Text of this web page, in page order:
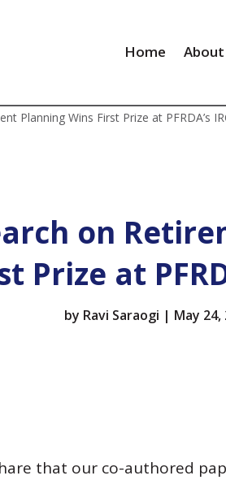
Home About
Planning Wins First Prize at PFRDA’s
on
Prize at
by Ravi Saraogi | May 24,
that our co-authored